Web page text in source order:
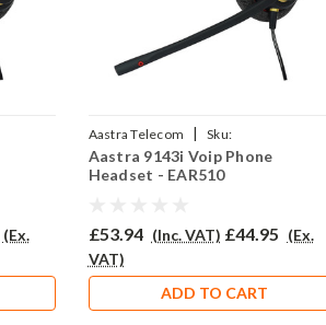
(Ex.
Aastra Telecom |
Sku:
A9143iV/EAR510/QD002P
Aastra 9143i Voip Phone
Headset - EAR510
£53.94 (Inc. VAT) £44.95 (Ex.
VAT)
ADD TO CART